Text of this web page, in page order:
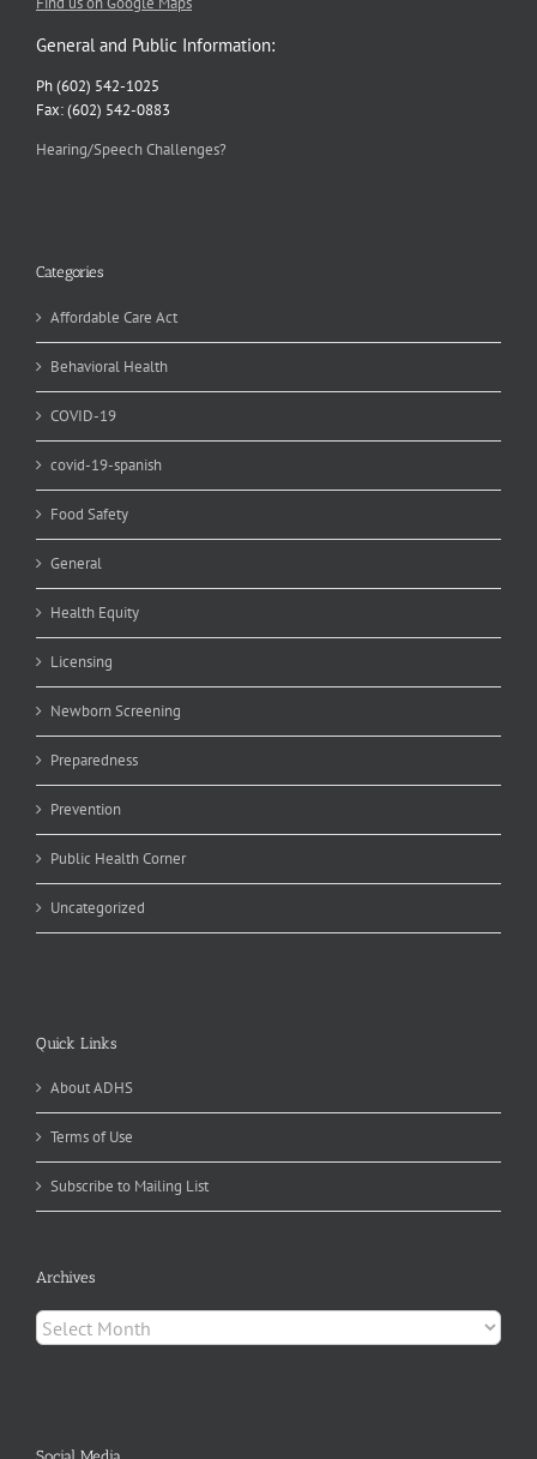
General and Public Information:
Ph (602) 542-1025
Fax: (602) 542-0883
Hearing/Speech Challenges?
Categories
Affordable Care Act
Behavioral Health
COVID-19
covid-19-spanish
Food Safety
General
Health Equity
Licensing
Newborn Screening
Preparedness
Prevention
Public Health Corner
Uncategorized
Quick Links
About ADHS
Terms of Use
Subscribe to Mailing List
Archives
Archives